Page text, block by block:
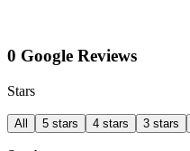
0 Google Reviews
Stars
All 5 stars 4 stars 3 stars